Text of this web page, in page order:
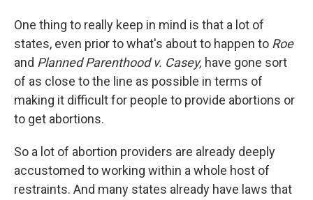
One thing to really keep in mind is that a lot of
states, even prior to what's about to happen to Roe
and Planned Parenthood v. Casey, have gone sort
of as close to the line as possible in terms of
making it difficult for people to provide abortions or
to get abortions.
So a lot of abortion providers are already deeply
accustomed to working within a whole host of
restraints. And many states already have laws that